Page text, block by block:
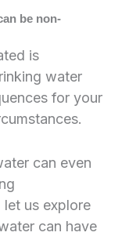
be non-
is
water
for your
can even
us explore
can have